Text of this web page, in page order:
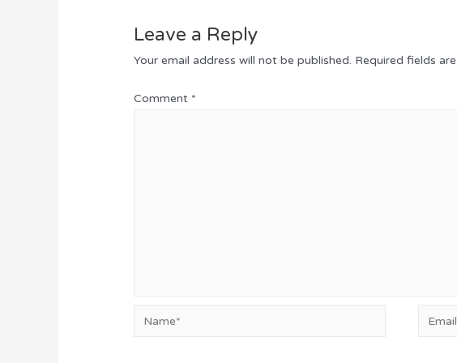
Leave a Reply
Your email address will not be published. Required fields
Comment *
Name* Email*